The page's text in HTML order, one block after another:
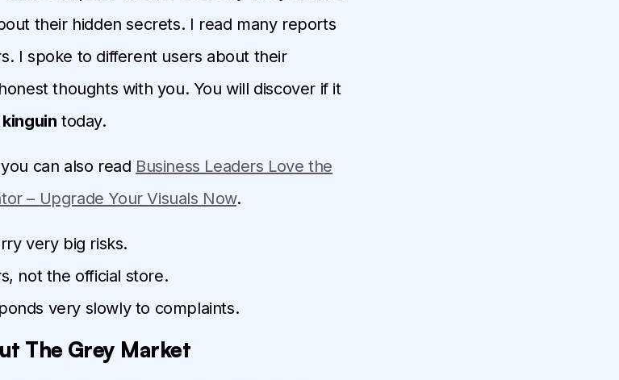
their hidden secrets. I read many reports
I spoke to different users about their
thoughts with you. You will discover if it
today.
can also read Business Leaders Love the
– Upgrade Your Visuals Now.
very big risks.
not the official store.
very slowly to complaints.
The Grey Market